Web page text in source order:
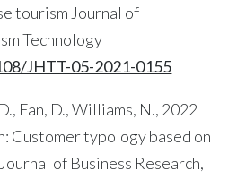
tourism Journal of
Technology
JHTT-05-2021-0155
Fan, D., Williams, N., 2022
Customer typology based on
of Business Research,